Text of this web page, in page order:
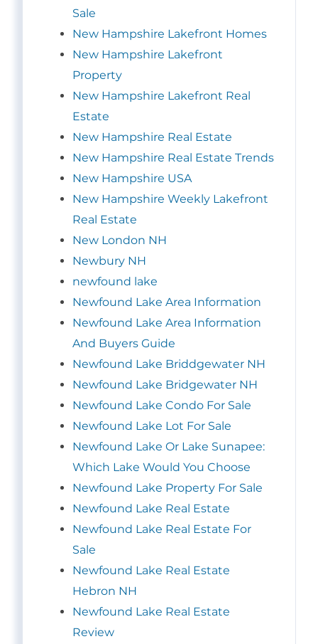
Sale
New Hampshire Lakefront Homes
New Hampshire Lakefront
Property
New Hampshire Lakefront Real
Estate
New Hampshire Real Estate
New Hampshire Real Estate Trends
New Hampshire USA
New Hampshire Weekly Lakefront
Real Estate
New London NH
Newbury NH
newfound lake
Newfound Lake Area Information
Newfound Lake Area Information
And Buyers Guide
Newfound Lake Briddgewater NH
Newfound Lake Bridgewater NH
Newfound Lake Condo For Sale
Newfound Lake Lot For Sale
Newfound Lake Or Lake Sunapee:
Which Lake Would You Choose
Newfound Lake Property For Sale
Newfound Lake Real Estate
Newfound Lake Real Estate For
Sale
Newfound Lake Real Estate
Hebron NH
Newfound Lake Real Estate
Review